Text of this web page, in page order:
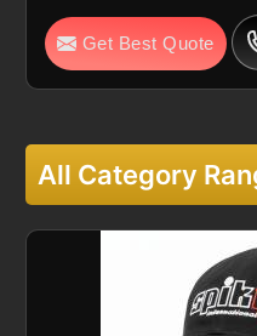
Get Best Quote
All Category